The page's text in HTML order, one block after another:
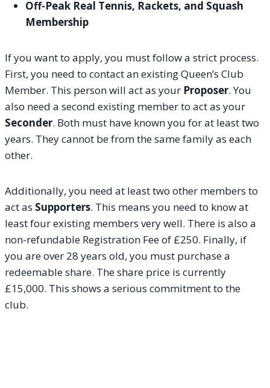
Off-Peak Real Tennis, Rackets, and Squash
Membership
If you want to apply, you must follow a strict process.
First, you need to contact an existing Queen’s Club
Member. This person will act as your Proposer. You
also need a second existing member to act as your
Seconder. Both must have known you for at least two
years. They cannot be from the same family as each
other.
Additionally, you need at least two other members to
act as Supporters. This means you need to know at
least four existing members very well. There is also a
non-refundable Registration Fee of £250. Finally, if
you are over 28 years old, you must purchase a
redeemable share. The share price is currently
£15,000. This shows a serious commitment to the
club.